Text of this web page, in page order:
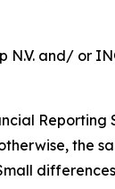
and/ or
the